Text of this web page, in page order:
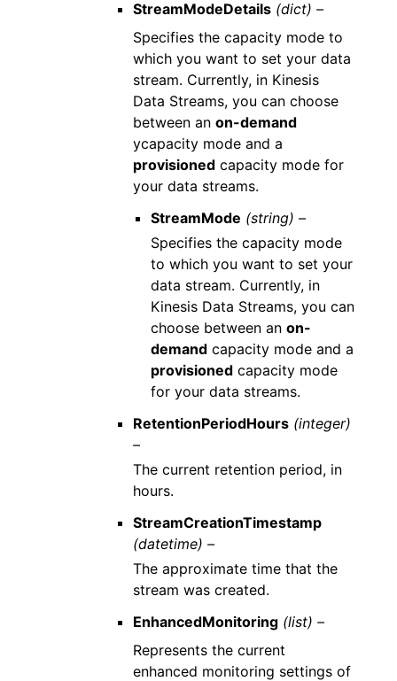
StreamModeDetails (dict) –
Specifies the capacity mode to
which you want to set your data
stream. Currently, in Kinesis
Data Streams, you can choose
between anon-demand
ycapacity mode and a
provisioned capacity mode for
your data streams.
StreamMode (string) –
Specifies the capacity mode
to which you want to set your
data stream. Currently, in
Kinesis Data Streams, you can
choose between an on-
demandcapacity mode and a
provisionedcapacity mode
for your data streams.
RetentionPeriodHours (integer)
–
The current retention period, in
hours.
StreamCreationTimestamp
(datetime) –
The approximate time that the
stream was created.
EnhancedMonitoring (list) –
Represents the current
enhanced monitoring settings of